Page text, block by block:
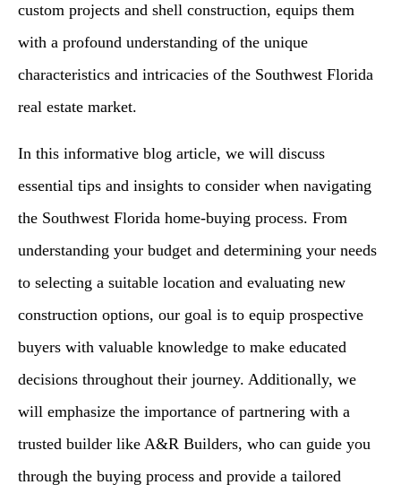
custom projects and shell construction, equips them
with a profound understanding of the unique
characteristics and intricacies of the Southwest Florida
real estate market.
In this informative blog article, we will discuss
essential tips and insights to consider when navigating
the Southwest Florida home-buying process. From
understanding your budget and determining your needs
to selecting a suitable location and evaluating new
construction options, our goal is to equip prospective
buyers with valuable knowledge to make educated
decisions throughout their journey. Additionally, we
will emphasize the importance of partnering with a
trusted builder like A&R Builders, who can guide you
through the buying process and provide a tailored